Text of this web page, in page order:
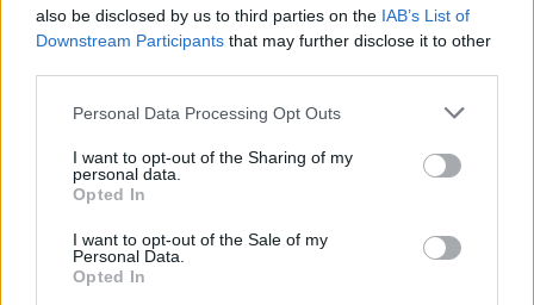
also be disclosed by us to third parties on the IAB’s List of
Downstream Participants that may further disclose it to other
Personal Data Processing Opt Outs
I want to opt-out of the Sharing of my
personal data.
Opted In
I want to opt-out of the Sale of my
Personal Data.
Opted In
Letra Last Saturday
Letra Meg Ryan Would Play You In The Movie
Letra Prom Queen Has No Friends
+ Letras de Broadway